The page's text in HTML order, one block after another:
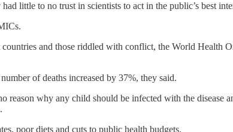
little to no trust in scientists to act in the public’s best
and those riddled with conflict, the World Health
of deaths increased by 37%, they said.
reason why any child should be infected with the disease
poor diets and cuts to public health budgets.